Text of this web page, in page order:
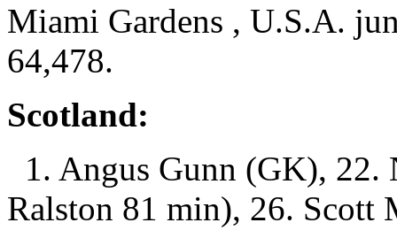
Miami Gardens , U.S.A.
64,478.
Scotland:
1. Angus Gunn (GK), 22.
Ralston 81 min), 26. Scott